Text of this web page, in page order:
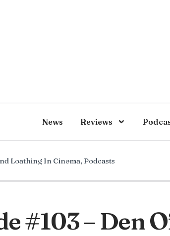
News Reviews
Loathing In Cinema, Podcasts
#103 – Den